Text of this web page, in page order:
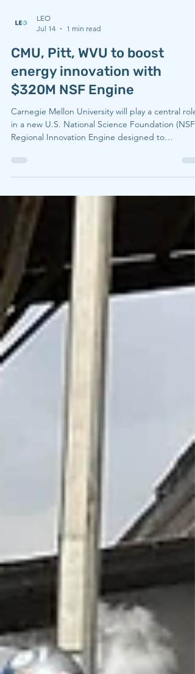
LEO
Jul 14
1 min read
CMU, Pitt, WVU to boost
energy innovation with
$320M NSF Engine
Carnegie Mellon University will play a central role
in a new U.S. National Science Foundation (NSF)
strengthen energy technology, manufacturing
Appalachia. Led by West Virginia University in
University of Pittsburgh, and more than 60
partners, the Resilient Energy Technology and
Infrastructure (RETI) Consortium will receive up to
$1